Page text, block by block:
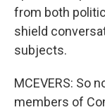
from both
shield
subjects.
MCEVERS: So
members of